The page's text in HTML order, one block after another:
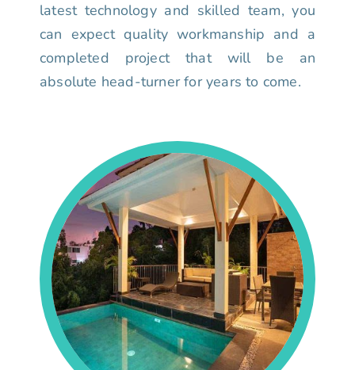
latest technology and skilled team, you
can expect quality workmanship and a
completed project that will be an
absolute head-turner for years to come.